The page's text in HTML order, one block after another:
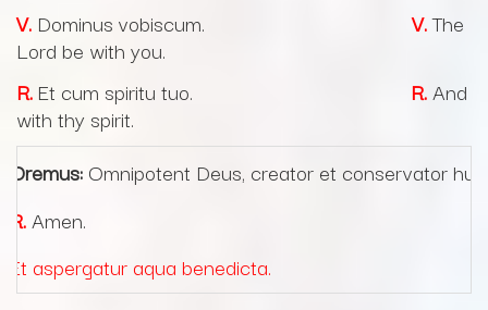
V. Dominus vobiscum.V.The
Lord be with you.
R. Et cum spiritu tuo. R.And
with thy spirit.
Oremus: Omnipotent Deus, creator et conservator
R.Amen.
Et aspergatur aqua benedicta.